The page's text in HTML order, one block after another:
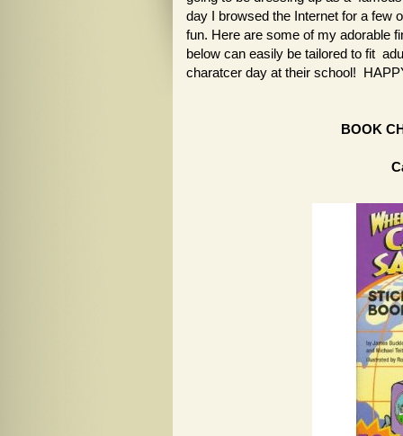
day I browsed the Internet for a few
fun. Here are some of my adorable
below can easily be tailored to fit
charatcer day at their school!
BOOK